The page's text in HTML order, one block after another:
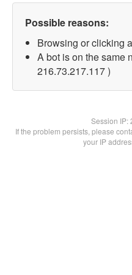
Possible reasons:
Browsing or clicking
A bot is on the same
216.73.217.117 )
Session IP:
If the problem persists, please
your IP